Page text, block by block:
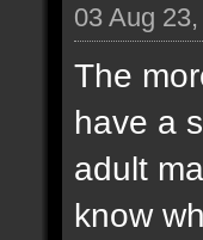
03 Aug
The
have a
adult
know